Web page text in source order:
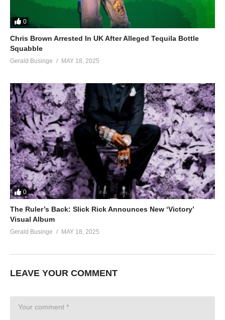
0
Chris Brown Arrested In UK After Alleged Tequila Bottle
Squabble
Gerald Businge MAY 18, 2025
0
The Ruler’s Back: Slick Rick Announces New ‘Victory’
Visual Album
Gerald Businge MAY 18, 2025
LEAVE YOUR COMMENT